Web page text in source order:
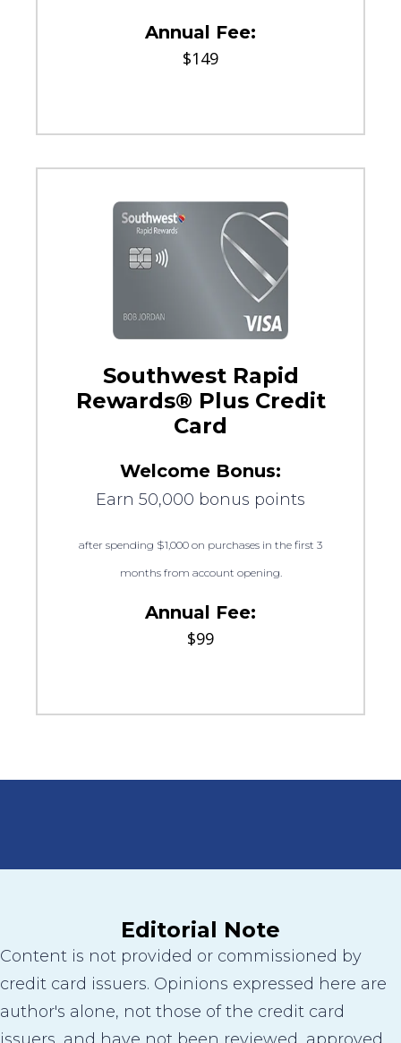
Annual Fee:
$149
Southwest Rapid
Rewards® Plus Credit
Card
Welcome Bonus:
Earn 50,000 bonus points
after spending $1,000 on purchases in the first 3
months from account opening.
Annual Fee:
$99
Editorial Note
Content is not provided or commissioned by
credit card issuers. Opinions expressed here are
author's alone, not those of the credit card